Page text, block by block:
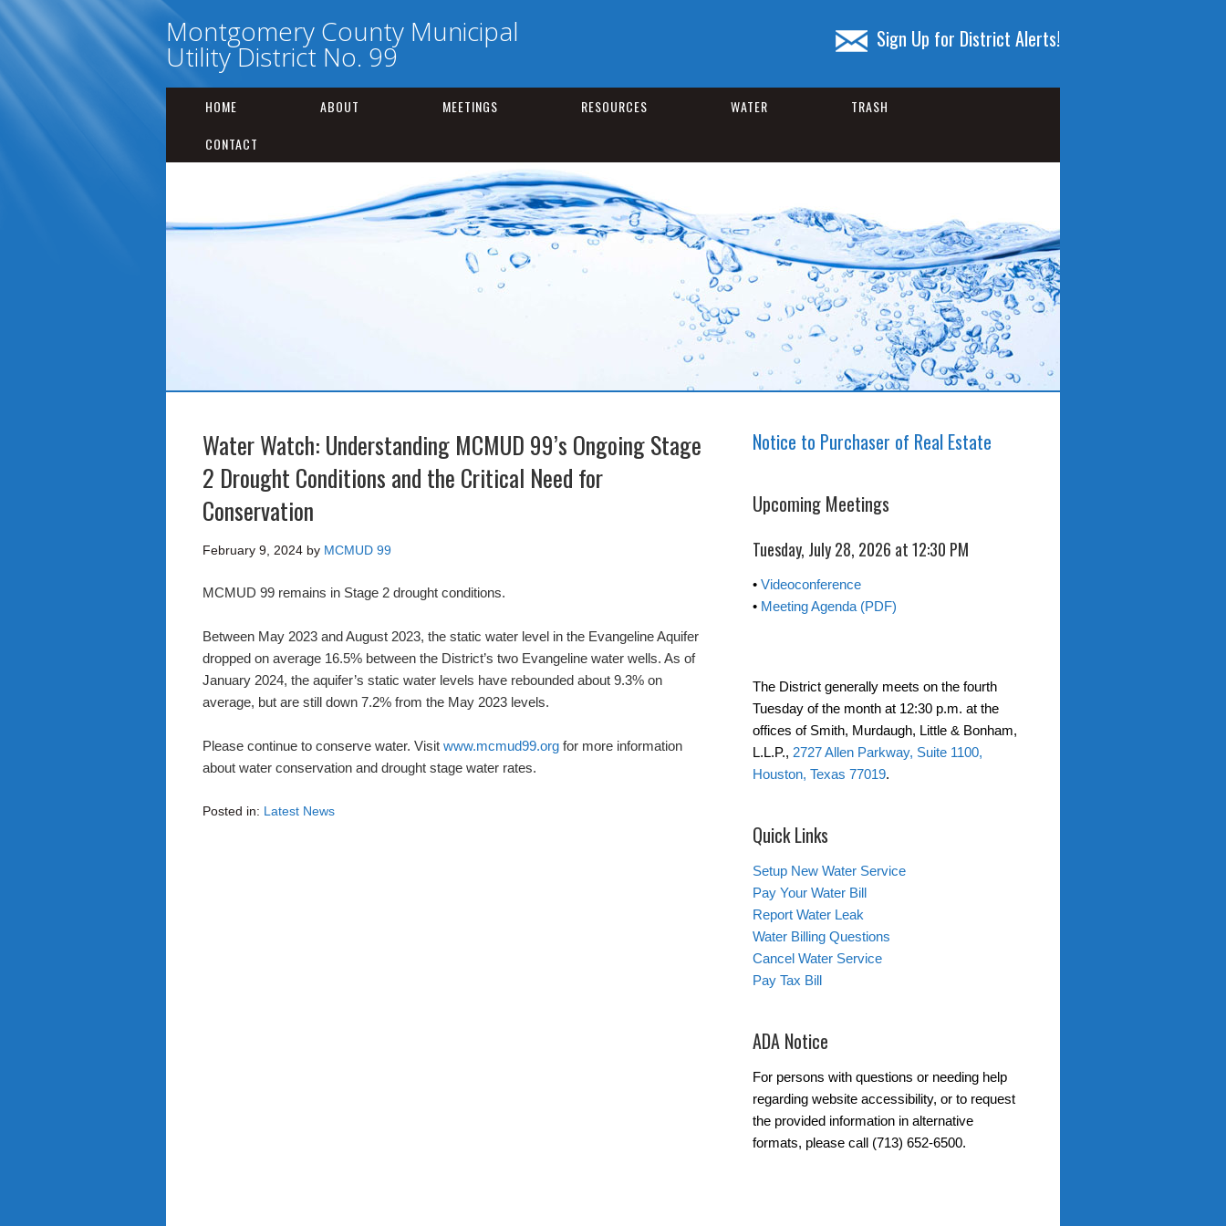
Montgomery County Municipal
Utility District No. 99
Sign Up for District Alerts!
HOME ABOUT MEETINGS RESOURCES WATER
TRASH
CONTACT
Water Watch: Understanding MCMUD 99’s Ongoing Stage
2 Drought Conditions and the Critical Need for
Conservation
February 9, 2024 by MCMUD 99
MCMUD 99 remains in Stage 2 drought conditions.
Between May 2023 and August 2023, the static water level in the Evangeline Aquifer
dropped on average 16.5% between the District’s two Evangeline water wells. As of
January 2024, the aquifer’s static water levels have rebounded about 9.3% on
average, but are still down 7.2% from the May 2023 levels.
Please continue to conserve water. Visit www.mcmud99.org for more information
about water conservation and drought stage water rates.
Posted in: Latest News
Notice to Purchaser of Real Estate
Upcoming Meetings
Tuesday, July 28, 2026 at 12:30 PM
• Videoconference
• Meeting Agenda (PDF)
The District generally meets on the fourth
Tuesday of the month at 12:30 p.m. at the
offices of Smith, Murdaugh, Little & Bonham,
L.L.P., 2727 Allen Parkway, Suite 1100,
Houston, Texas 77019.
Quick Links
Setup New Water Service
Pay Your Water Bill
Report Water Leak
Water Billing Questions
Cancel Water Service
Pay Tax Bill
ADA Notice
For persons with questions or needing help
regarding website accessibility, or to request
the provided information in alternative
formats, please call (713) 652-6500.